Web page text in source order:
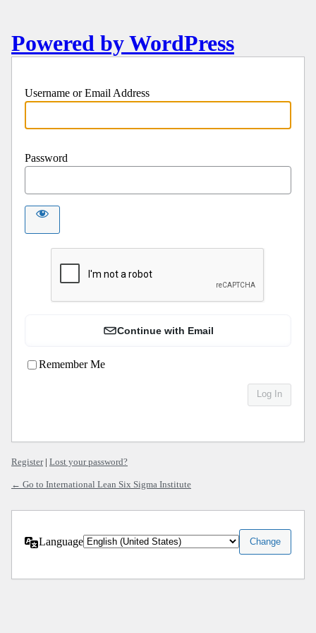
Powered by WordPress
Username or Email Address
Password
Continue with Email
Remember Me
Register| Lost your password?
← Go to International Lean Six Sigma Institute
Language